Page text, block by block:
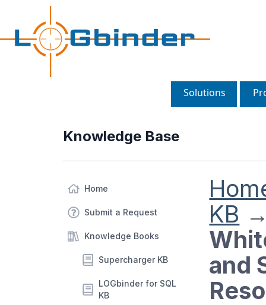
Solutions
Knowledge Base
Home
Submit a Request
Knowledge Books
Supercharger KB
LOGbinder for SQL
KB
KB
and